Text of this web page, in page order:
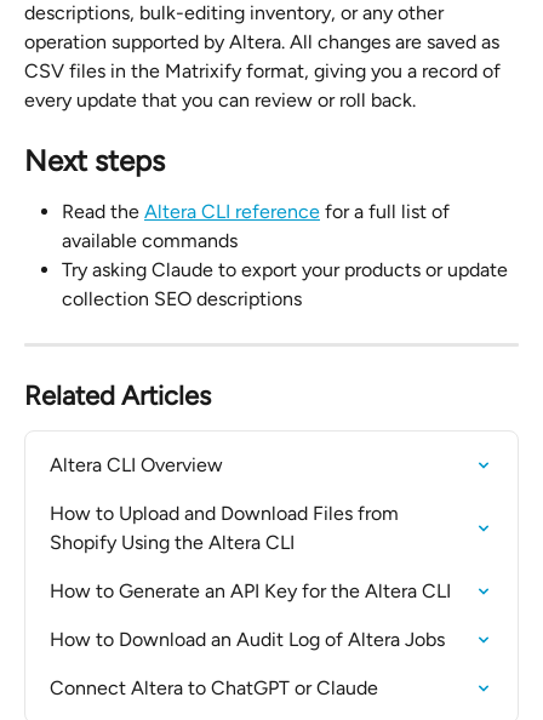
descriptions, bulk-editing inventory, or any other
operation supported by Altera. All changes are saved as
CSV files in the Matrixify format, giving you a record of
every update that you can review or roll back.
Next steps
Read the Altera CLI reference for a full list of
available commands
Try asking Claude to export your products or update
collection SEO descriptions
Related Articles
Altera CLI Overview
How to Upload and Download Files from
Shopify Using the Altera CLI
How to Generate an API Key for the Altera CLI
How to Download an Audit Log of Altera Jobs
Connect Altera to ChatGPT or Claude